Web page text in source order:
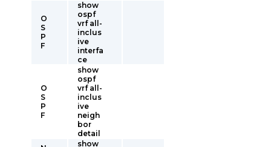
O
S
P
F
show
ospf
vrf all-
inclus
ive
interfa
ce
O
S
P
F
show
ospf
vrf all-
inclus
ive
neigh
bor
detail
show